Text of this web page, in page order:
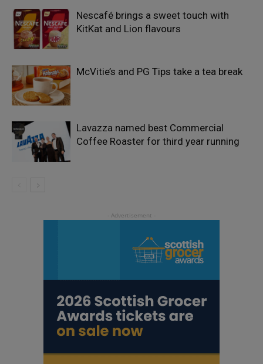
Nescafé brings a sweet touch with
KitKat and Lion flavours
McVitie’s and PG Tips take a tea break
Lavazza named best Commercial
Coffee Roaster for third year running